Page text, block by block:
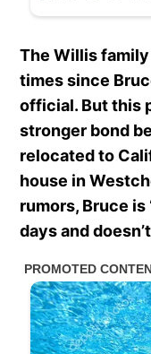
The Willis
times since
official. But this
stronger bond
relocated to
house in
rumors, Bruce is
days and